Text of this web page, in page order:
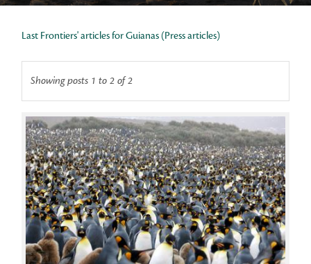
Last Frontiers' articles for Guianas (Press articles)
Showing posts 1 to 2 of 2